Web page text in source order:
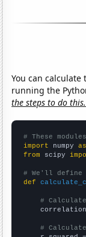
You can
running the
the steps to do this.
# These
import numpy as
from scipy
# We'll define
def
#
#